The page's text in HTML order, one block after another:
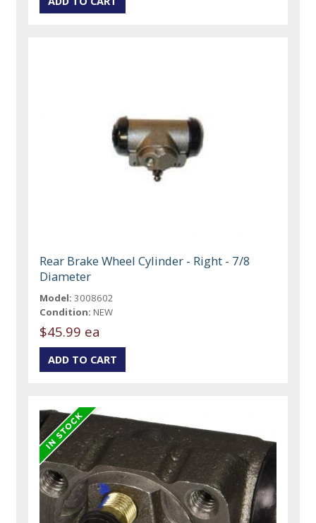
Rear Brake Wheel Cylinder - Right - 7/8
Diameter
Model: 3008602
Condition: NEW
$45.99 ea